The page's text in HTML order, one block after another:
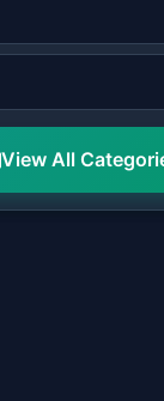
View All